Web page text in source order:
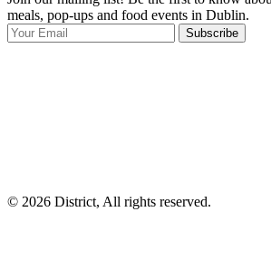
meals, pop-ups and food events in Dublin.
Subscribe
© 2026 District, All rights reserved.